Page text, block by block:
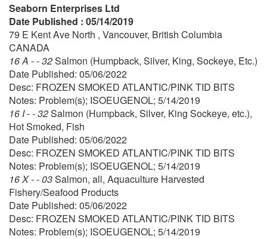
Seaborn Enterprises Ltd
Date Published : 05/14/2019
79 E Kent Ave North , Vancouver, British Columbia
CANADA
16 A - - 32Salmon (Humpback, Silver, King, Sockeye, Etc.)
Date Published: 05/06/2022
Desc: FROZEN SMOKED ATLANTIC/PINK TID BITS
Notes: Problem(s); ISOEUGENOL; 5/14/2019
16 I - - 32Salmon (Humpback, Silver, King Sockeye, etc.),
Hot Smoked, Fish
Date Published: 05/06/2022
Desc: FROZEN SMOKED ATLANTIC/PINK TID BITS
Notes: Problem(s); ISOEUGENOL; 5/14/2019
16 X - - 03Salmon, all, Aquaculture Harvested
Fishery/Seafood Products
Date Published: 05/06/2022
Desc: FROZEN SMOKED ATLANTIC/PINK TID BITS
Notes: Problem(s); ISOEUGENOL; 5/14/2019